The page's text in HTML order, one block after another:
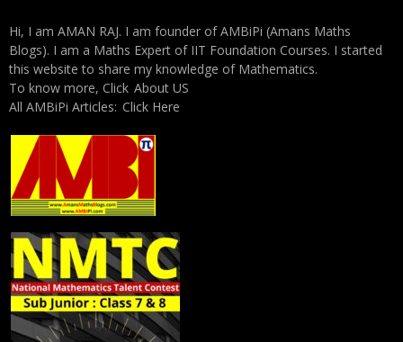
Hi, I am AMAN RAJ. I am founder of AMBiPi (Amans Maths
Blogs). I am a Maths Expert of IIT Foundation Courses. I started
this website to share my knowledge of Mathematics.
To know more, Click About US
All AMBiPi Articles: Click Here